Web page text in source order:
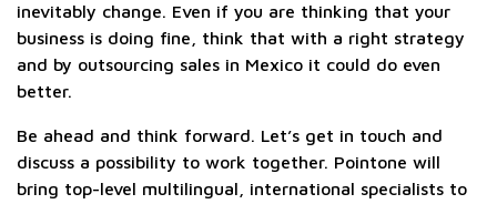
inevitably change. Even if you are thinking that your
business is doing fine, think that with a right strategy
and by outsourcing sales in Mexico it could do even
better.
Be ahead and think forward. Let’s get in touch and
discuss a possibility to work together. Pointone will
bring top-level multilingual, international specialists to